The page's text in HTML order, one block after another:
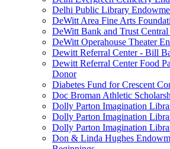
Delhi Public Library
DeWitt Area Fine Arts
DeWitt Bank and Trust
DeWitt Operahouse Theater
Dewitt Referral Center - Bill
Dewitt Referral Center Food
Donor
Diabetes Fund for Crescent
Doc Broman Athletic
Dolly Parton Imagination
Dolly Parton Imagination
Dolly Parton Imagination
Don & Linda Hughes